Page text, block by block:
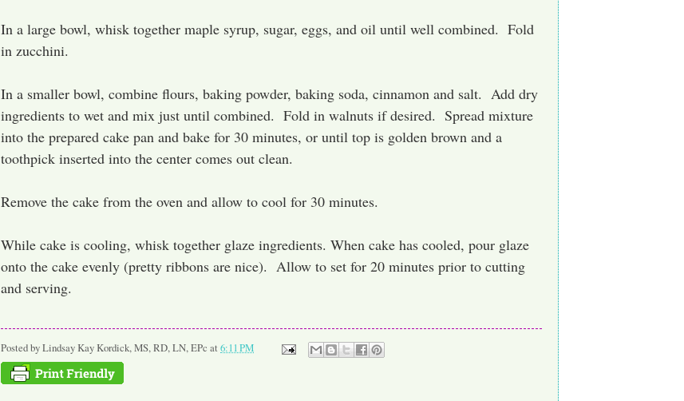
In a large bowl, whisk together maple syrup, sugar, eggs, and oil until well combined. Fold
in zucchini.
In a smaller bowl, combine flours, baking powder, baking soda, cinnamon and salt. Add dry
ingredients to wet and mix just until combined. Fold in walnuts if desired. Spread mixture
into the prepared cake pan and bake for 30 minutes, or until top is golden brown and a
toothpick inserted into the center comes out clean.
Remove the cake from the oven and allow to cool for 30 minutes.
While cake is cooling, whisk together glaze ingredients. When cake has cooled, pour glaze
onto the cake evenly (pretty ribbons are nice). Allow to set for 20 minutes prior to cutting
and serving.
Posted byLindsay Kay Kordick, MS, RD, LN, EPc at6:11 PM